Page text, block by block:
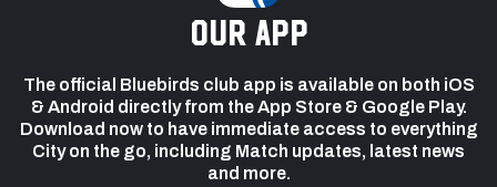
our app
The official Bluebirds club app is available on both iOS
& Android directly from the App Store & Google Play.
Download now to have immediate access to everything
City on the go, including Match updates, latest news
and more.